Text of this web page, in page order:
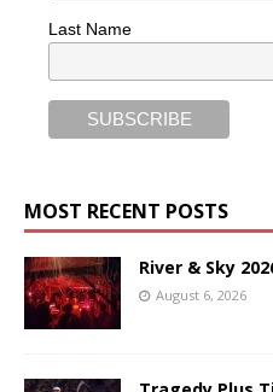
Last Name
MOST RECENT POSTS
River & Sky
August 6, 2026